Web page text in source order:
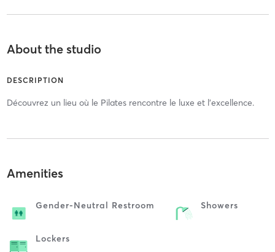
About the studio
DESCRIPTION
Découvrez un lieu où le Pilates rencontre le luxe et l'excellence.
Amenities
Gender-Neutral Restroom Showers
Lockers